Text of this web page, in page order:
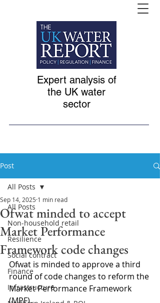
Expert analysis of
the UK water
sector
Post
All Posts
Non-household retail
Resilience
Social contract
Finance
Infrastructure
All Posts
Ofwat minded to accept
Market Performance
Framework code changes
Sep 14, 2025 1 min read
Ofwat is minded to approve a third
round of code changes to reform the
Market Performance Framework
(MPF).